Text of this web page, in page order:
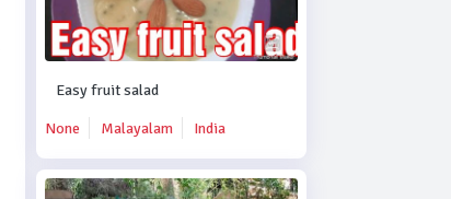
Easy fruit salad
None Malayalam India